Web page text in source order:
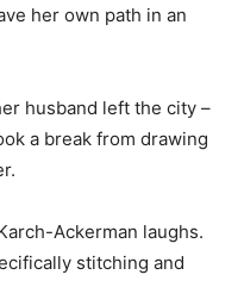
her own path in an
husband left the city –
a break from drawing
Ackerman laughs.
stitching and